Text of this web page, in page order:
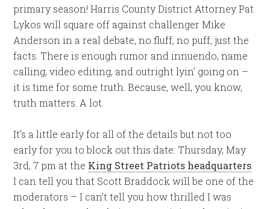
primary season! Harris County District Attorney Pat
Lykos will square off against challenger Mike
Anderson in a real debate, no fluff, no puff, just the
facts. There is enough rumor and innuendo, name
calling, video editing, and outright lyin’ going on –
it is time for some truth. Because, well, you know,
truth matters. A lot.
It’s a little early for all of the details but not too
early for you to block out this date: Thursday, May
3rd, 7 pm at the King Street Patriots headquarters
I can tell you that Scott Braddock will be one of the
moderators – I can’t tell you how thrilled I was